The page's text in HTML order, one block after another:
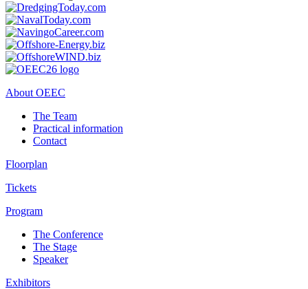
About OEEC
The Team
Practical information
Contact
Floorplan
Tickets
Program
The Conference
The Stage
Speaker
Exhibitors